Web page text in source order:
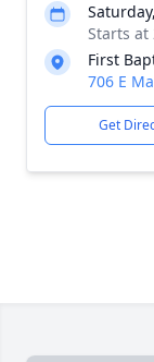
Starts at
First
706 E
Get